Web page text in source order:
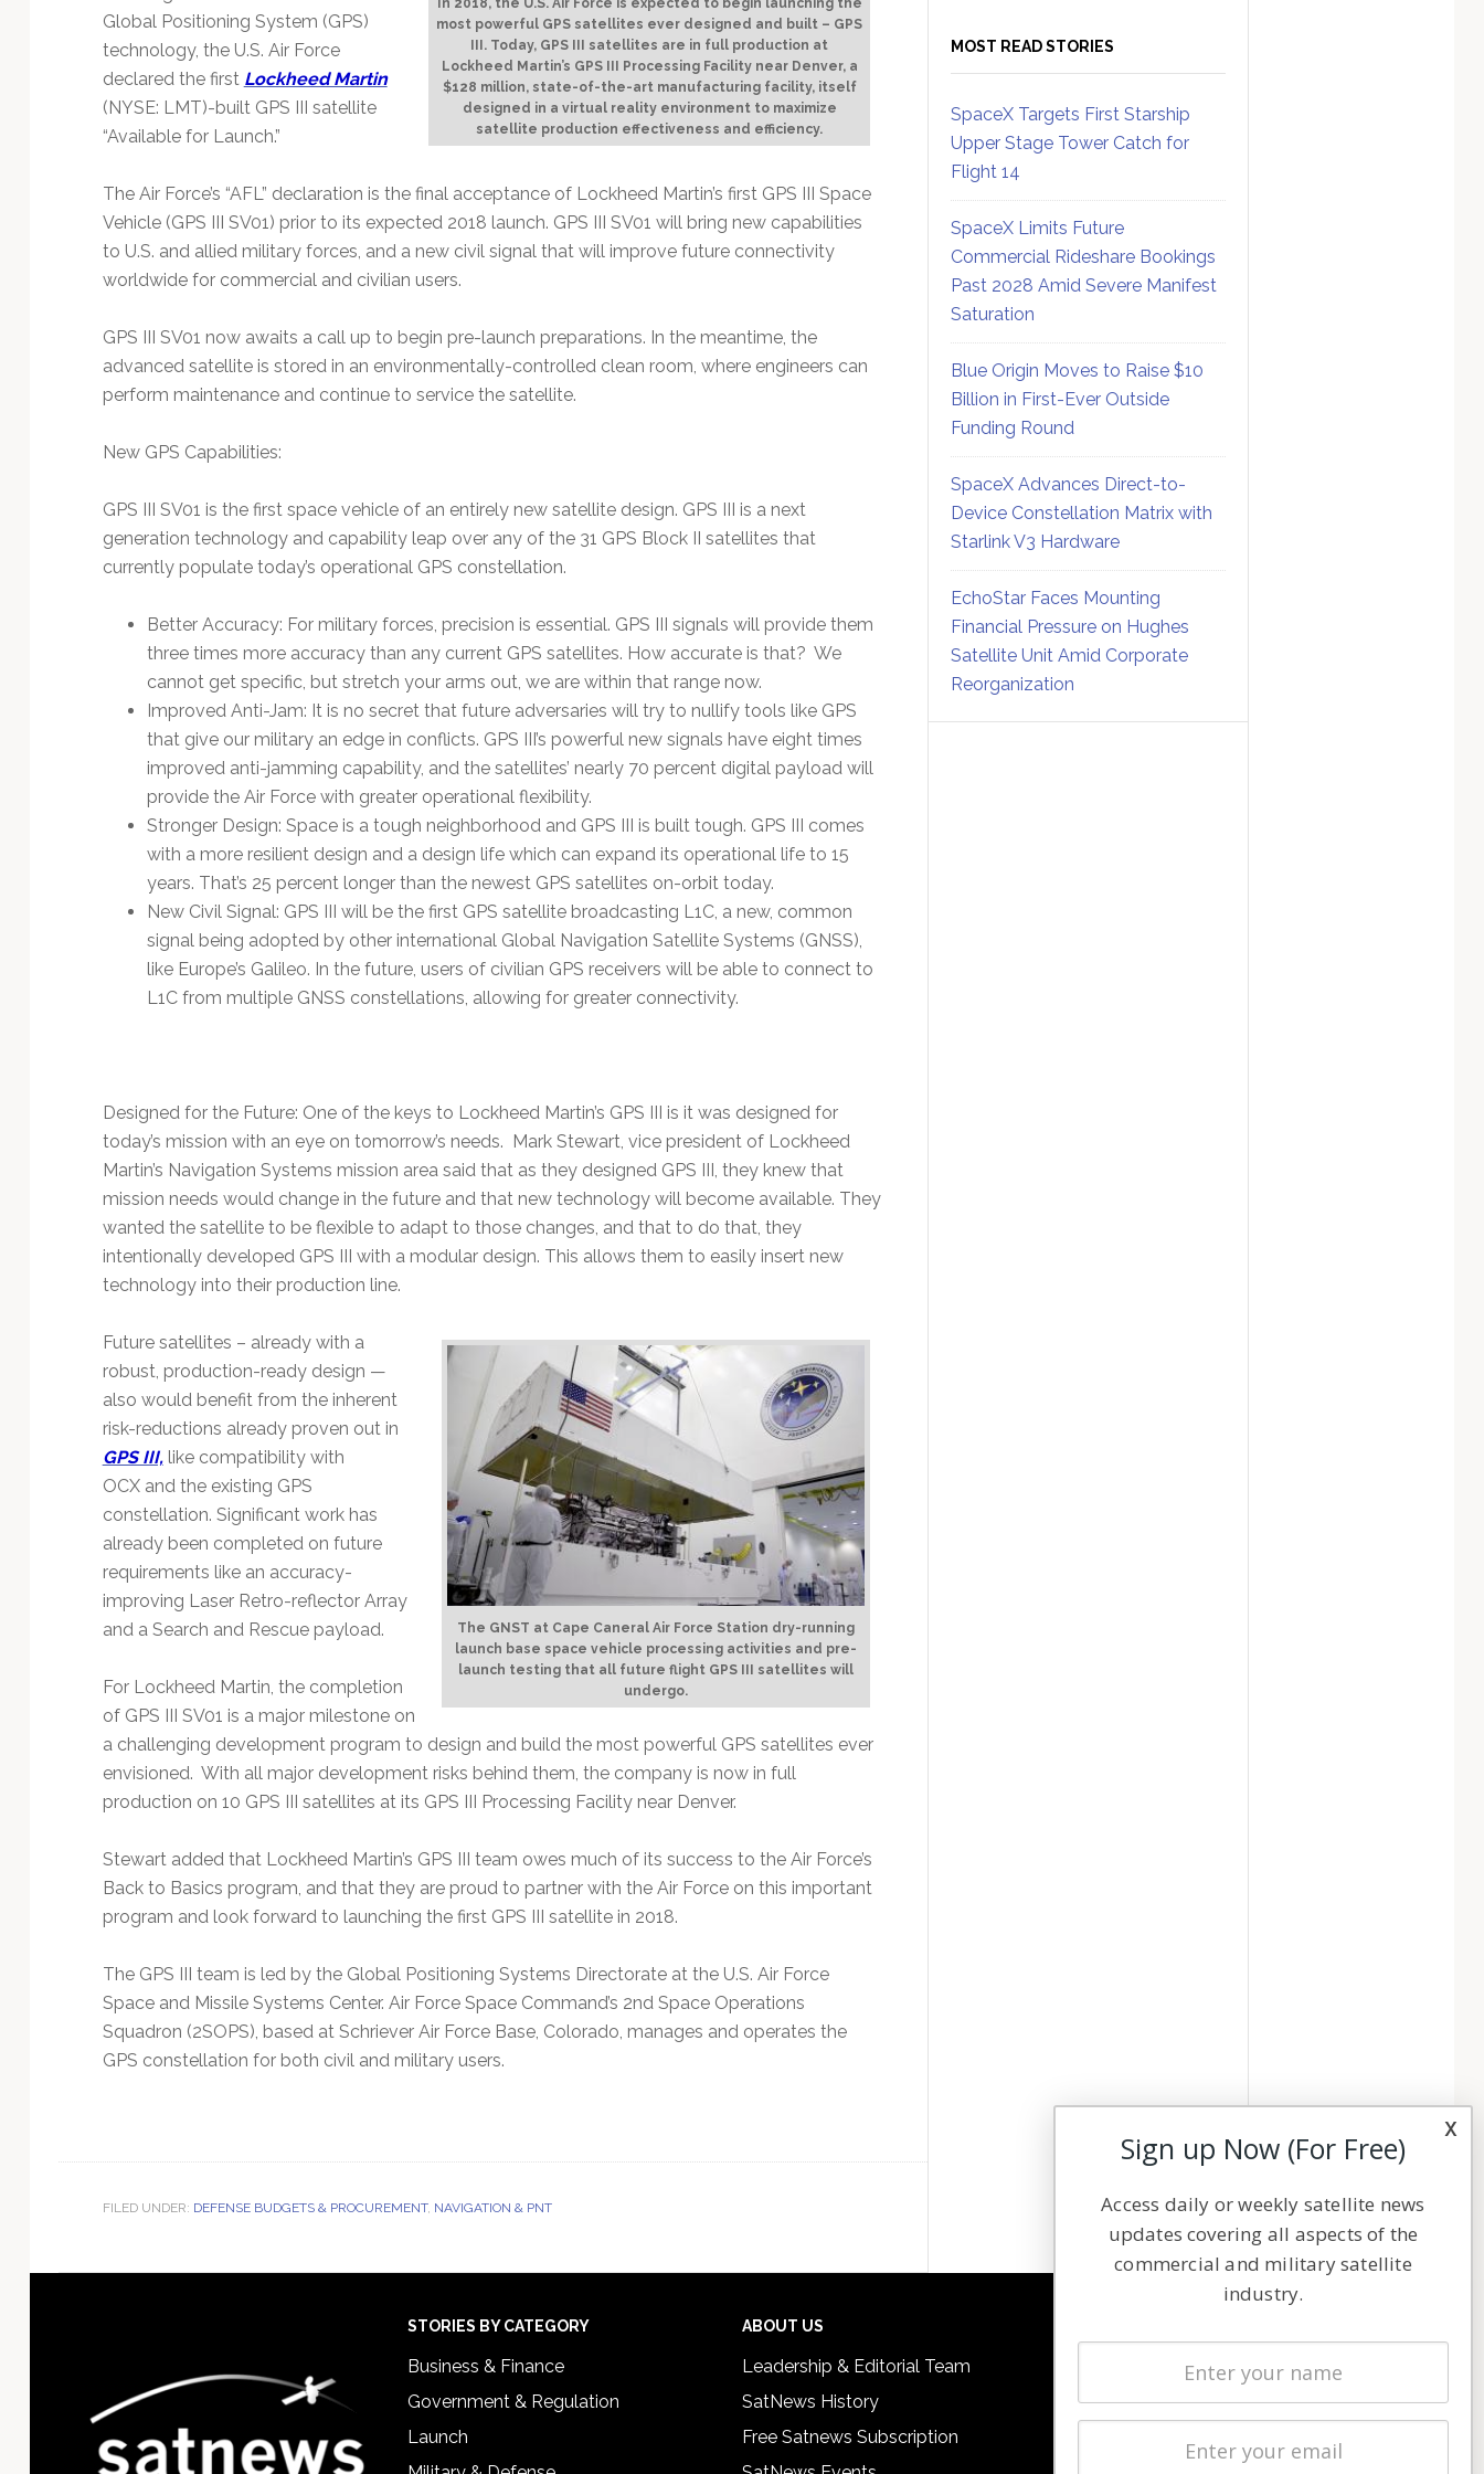
In 2018, the U.S. Air Force is expected to begin launching the
most powerful GPS satellites ever designed and built – GPS
III. Today, GPS III satellites are in full production at
Lockheed Martin’s GPS III Processing Facility near Denver, a
$128 million, state-of-the-art manufacturing facility, itself
designed in a virtual reality environment to maximize
satellite production effectiveness and efficiency.
Global Positioning System (GPS)
technology, the U.S. Air Force
declared the first Lockheed Martin
(NYSE: LMT)-built GPS III satellite
“Available for Launch.”
The Air Force’s “AFL” declaration is the final acceptance of Lockheed Martin’s first GPS III Space
Vehicle (GPS III SV01) prior to its expected 2018 launch. GPS III SV01 will bring new capabilities
to U.S. and allied military forces, and a new civil signal that will improve future connectivity
worldwide for commercial and civilian users.
GPS III SV01 now awaits a call up to begin pre-launch preparations. In the meantime, the
advanced satellite is stored in an environmentally-controlled clean room, where engineers can
perform maintenance and continue to service the satellite.
New GPS Capabilities:
GPS III SV01 is the first space vehicle of an entirely new satellite design. GPS III is a next
generation technology and capability leap over any of the 31 GPS Block II satellites that
currently populate today’s operational GPS constellation.
Better Accuracy: For military forces, precision is essential. GPS III signals will provide them
three times more accuracy than any current GPS satellites. How accurate is that? We
cannot get specific, but stretch your arms out, we are within that range now.
Improved Anti-Jam: It is no secret that future adversaries will try to nullify tools like GPS
that give our military an edge in conflicts. GPS III’s powerful new signals have eight times
improved anti-jamming capability, and the satellites’ nearly 70 percent digital payload will
provide the Air Force with greater operational flexibility.
Stronger Design: Space is a tough neighborhood and GPS III is built tough. GPS III comes
with a more resilient design and a design life which can expand its operational life to 15
years. That’s 25 percent longer than the newest GPS satellites on-orbit today.
New Civil Signal: GPS III will be the first GPS satellite broadcasting L1C, a new, common
signal being adopted by other international Global Navigation Satellite Systems (GNSS),
like Europe’s Galileo. In the future, users of civilian GPS receivers will be able to connect to
L1C from multiple GNSS constellations, allowing for greater connectivity.
Designed for the Future: One of the keys to Lockheed Martin’s GPS III is it was designed for
today’s mission with an eye on tomorrow’s needs. Mark Stewart, vice president of Lockheed
Martin’s Navigation Systems mission area said that as they designed GPS III, they knew that
mission needs would change in the future and that new technology will become available. They
wanted the satellite to be flexible to adapt to those changes, and that to do that, they
intentionally developed GPS III with a modular design. This allows them to easily insert new
technology into their production line.
The GNST at Cape Caneral Air Force Station dry-running
launch base space vehicle processing activities and pre-
launch testing that all future flight GPS III satellites will
undergo.
Future satellites – already with a
robust, production-ready design —
also would benefit from the inherent
risk-reductions already proven out in
GPS III,like compatibility with
OCX and the existing GPS
constellation. Significant work has
already been completed on future
requirements like an accuracy-
improving Laser Retro-reflector Array
and a Search and Rescue payload.
For Lockheed Martin, the completion
of GPS III SV01 is a major milestone on
a challenging development program to design and build the most powerful GPS satellites ever
envisioned. With all major development risks behind them, the company is now in full
production on 10 GPS III satellites at its GPS III Processing Facility near Denver.
Stewart added that Lockheed Martin’s GPS III team owes much of its success to the Air Force’s
Back to Basics program, and that they are proud to partner with the Air Force on this important
program and look forward to launching the first GPS III satellite in 2018.
The GPS III team is led by the Global Positioning Systems Directorate at the U.S. Air Force
Space and Missile Systems Center. Air Force Space Command’s 2nd Space Operations
Squadron (2SOPS), based at Schriever Air Force Base, Colorado, manages and operates the
GPS constellation for both civil and military users.
FILED UNDER: DEFENSE BUDGETS & PROCUREMENT, NAVIGATION & PNT
MOST READ STORIES
SpaceX Targets First Starship
Upper Stage Tower Catch for
Flight 14
SpaceX Limits Future
Commercial Rideshare Bookings
Past 2028 Amid Severe Manifest
Saturation
Blue Origin Moves to Raise $10
Billion in First-Ever Outside
Funding Round
SpaceX Advances Direct-to-
Device Constellation Matrix with
Starlink V3 Hardware
EchoStar Faces Mounting
Financial Pressure on Hughes
Satellite Unit Amid Corporate
Reorganization
STORIES BY CATEGORY
Business & Finance
Government & Regulation
Launch
ABOUT US
Leadership & Editorial Team
SatNews History
Free Satnews Subscription
Latest Stories
Magazines
x
Sign up Now (For Free)
Access daily or weekly satellite news
updates covering all aspects of the
commercial and military satellite
industry.